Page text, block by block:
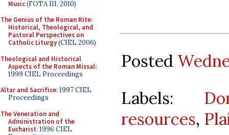
Music(FOTA III, 2010)
The Genius of the Roman Rite:
Historical, Theological, and
Pastoral Perspectives on
Catholic Liturgy(CIEL 2006)
Theological and Historical
Aspects of the Roman Missal:
1999 CIEL Proceedings
Altar and Sacrifice: 1997 CIEL
Proceedings
The Veneration and
Administration of the
Eucharist: 1996 CIEL
Posted
Labels:
resources,